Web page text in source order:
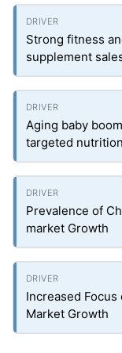
Strong fitness
supplement
Aging baby
targeted nutrition
Prevalence of
market Growth
Increased
Market Growth